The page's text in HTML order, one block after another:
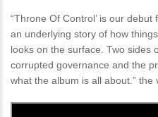
“Throne Of Control’ is our
an underlying story of how
looks on the surface. Two sides
corrupted governance and the
what the album is all about.” the